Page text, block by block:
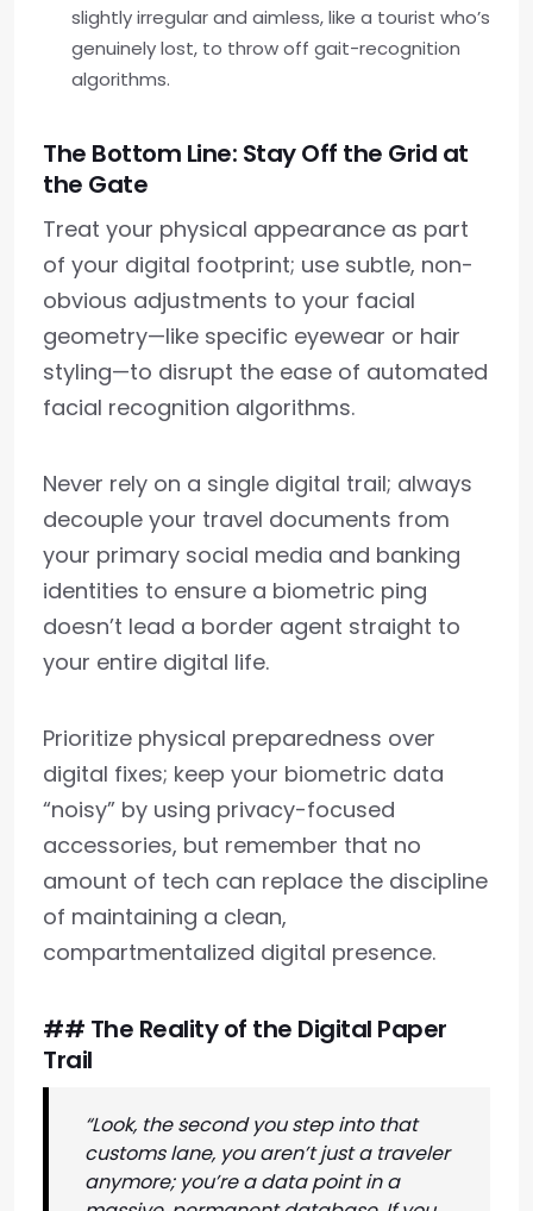
slightly irregular and aimless, like a tourist who’s
genuinely lost, to throw off gait-recognition
algorithms.
The Bottom Line: Stay Off the Grid at
the Gate
Treat your physical appearance as part
of your digital footprint; use subtle, non-
obvious adjustments to your facial
geometry—like specific eyewear or hair
styling—to disrupt the ease of automated
facial recognition algorithms.
Never rely on a single digital trail; always
decouple your travel documents from
your primary social media and banking
identities to ensure a biometric ping
doesn’t lead a border agent straight to
your entire digital life.
Prioritize physical preparedness over
digital fixes; keep your biometric data
“noisy” by using privacy-focused
accessories, but remember that no
amount of tech can replace the discipline
of maintaining a clean,
compartmentalized digital presence.
## The Reality of the Digital Paper
Trail
“Look, the second you step into that
customs lane, you aren’t just a traveler
anymore; you’re a data point in a